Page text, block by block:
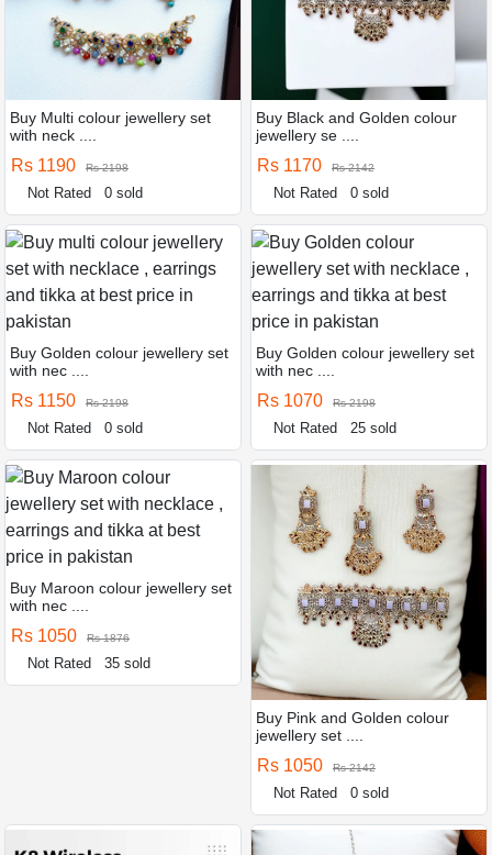
Buy Multi colour jewellery set
with neck ....
Rs 1190 Rs 2198
Not Rated 0 sold
Buy Black and Golden colour
jewellery se ....
Rs 1170 Rs 2142
Not Rated 0 sold
Buy Golden colour jewellery set
with nec ....
Rs 1150 Rs 2198
Not Rated 0 sold
Buy Golden colour jewellery set
with nec ....
Rs 1070 Rs 2198
Not Rated 25 sold
Buy Maroon colour jewellery set
with nec ....
Rs 1050 Rs 1876
Not Rated 35 sold
Buy Pink and Golden colour
jewellery set ....
Rs 1050 Rs 2142
Not Rated 0 sold